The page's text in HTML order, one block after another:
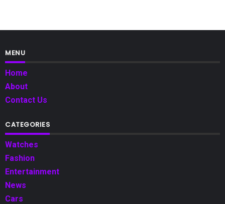
MENU
Home
About
Contact Us
CATEGORIES
Watches
Fashion
Entertainment
News
Cars